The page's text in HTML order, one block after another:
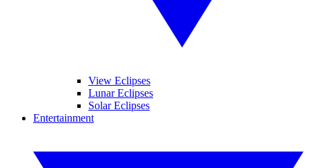
View Eclipses
Lunar Eclipses
Solar Eclipses
Entertainment